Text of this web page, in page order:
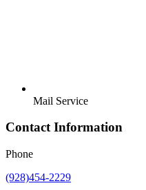
Mail Service
Contact Information
Phone
(928)454-2229